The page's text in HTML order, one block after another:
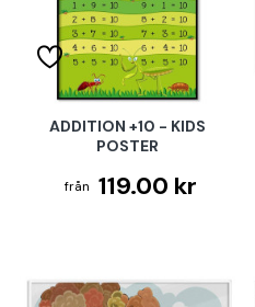
ADDITION +10 - KIDS
POSTER
119.00 kr